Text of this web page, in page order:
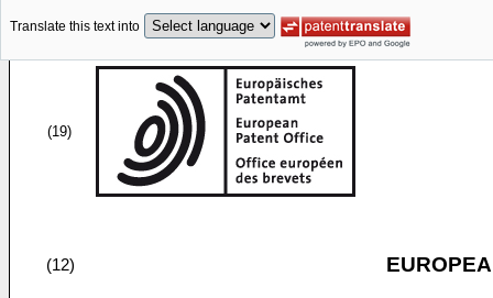
Translate this text into
(19)
(12)